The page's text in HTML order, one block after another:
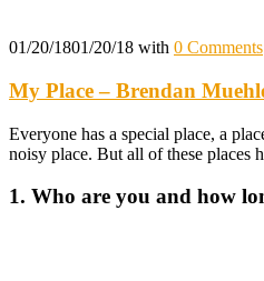
01/20/1801/20/18 with 0 Comments
My Place – Brendan
Everyone has a special place, a
noisy place. But all of these places
1. Who are you and how